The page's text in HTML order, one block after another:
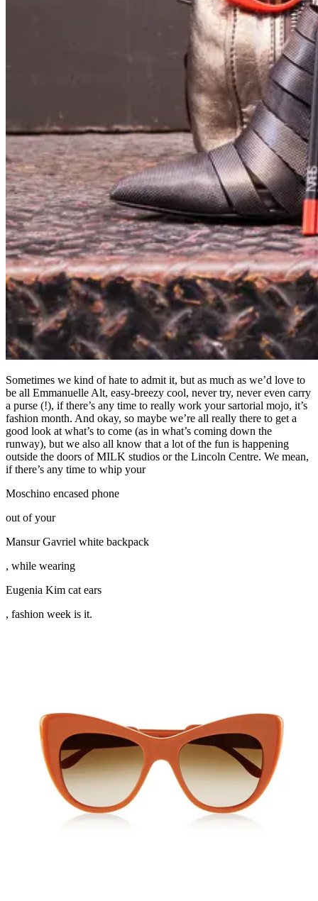
Sometimes we kind of hate to admit it, but as much as we’d love to
be all Emmanuelle Alt, easy-breezy cool, never try, never even carry
a purse (!), if there’s any time to really work your sartorial mojo, it’s
fashion month. And okay, so maybe we’re all really there to get a
good look at what’s to come (as in what’s coming down the
runway), but we also all know that a lot of the fun is happening
outside the doors of MILK studios or the Lincoln Centre. We mean,
if there’s any time to whip your
Moschino encased phone
out of your
Mansur Gavriel white backpack
, while wearing
Eugenia Kim cat ears
, fashion week is it.